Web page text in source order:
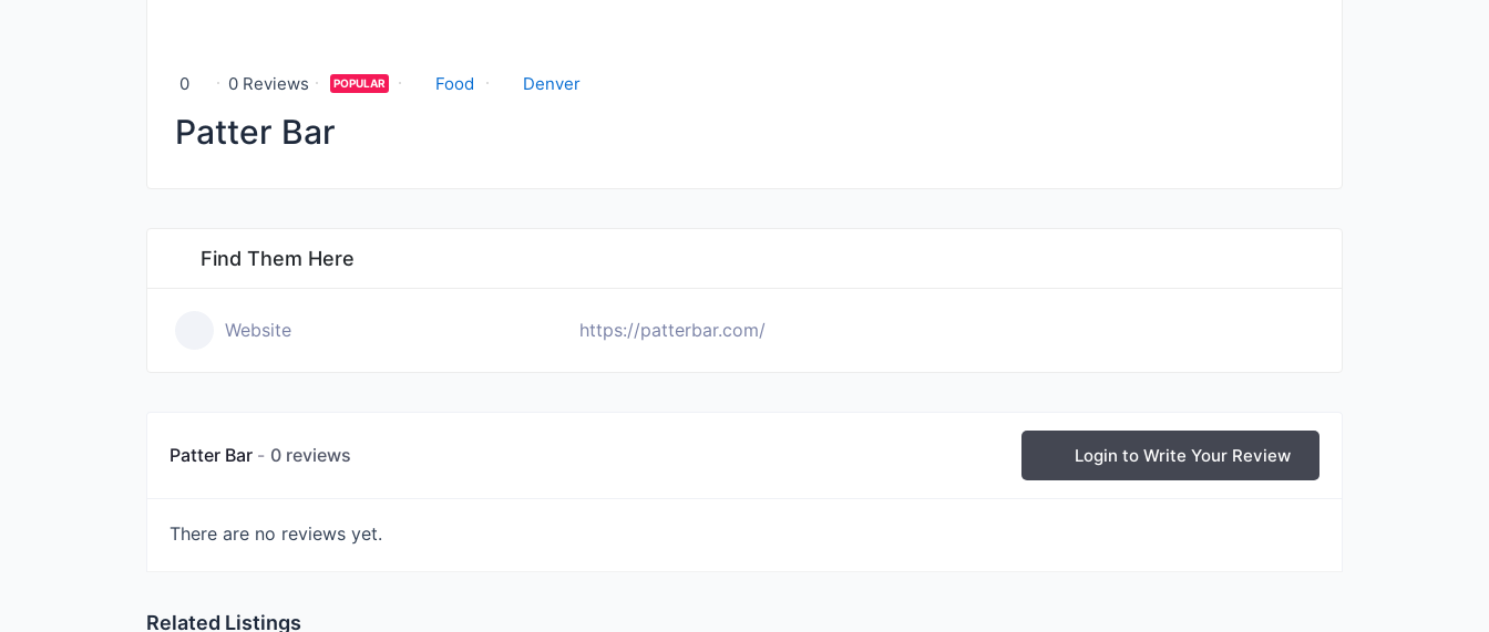
0 0 Reviews POPULAR Food Denver
Patter Bar
Find Them Here
Website https://patterbar.com/
Patter Bar 0 reviews Login to Write Your Review
There are no reviews yet.
Related Listings